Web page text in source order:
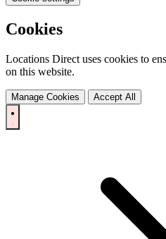
Cookies
Locations Direct uses cookies to
on this website.
Manage Cookies Accept All